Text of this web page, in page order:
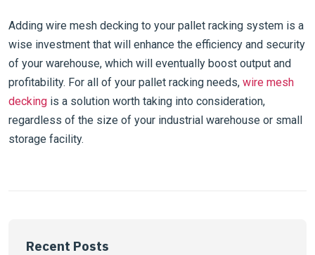
Adding wire mesh decking to your pallet racking system is a
wise investment that will enhance the efficiency and security
of your warehouse, which will eventually boost output and
profitability. For all of your pallet racking needs, wire mesh
decking is a solution worth taking into consideration,
regardless of the size of your industrial warehouse or small
storage facility.
Recent Posts